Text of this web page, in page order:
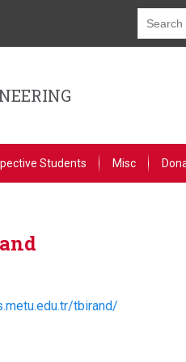
Students Misc
tbirand/